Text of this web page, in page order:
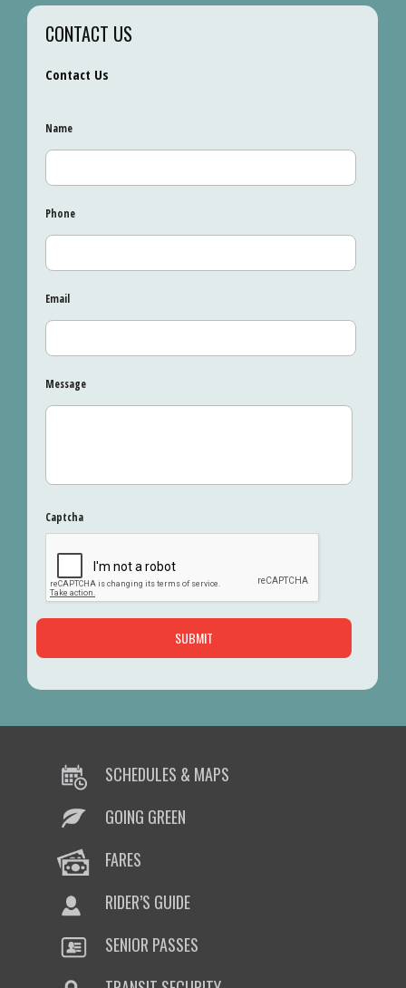
CONTACT US
Contact Us
Name
Phone
Email
Message
Captcha
SCHEDULES & MAPS
GOING GREEN
FARES
RIDER’S GUIDE
SENIOR PASSES